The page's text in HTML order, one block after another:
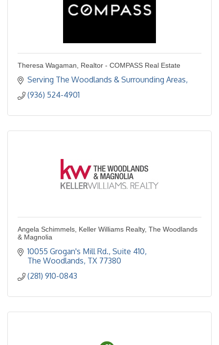
Theresa Wagaman, Realtor - COMPASS Real Estate
Serving The Woodlands & Surrounding Areas
(936) 524-4901
Angela Schimmels, Keller Williams Realty, The Woodlands
& Magnolia
10055 Grogan's Mill Rd., Suite 410
The Woodlands TX 77380
(281) 910-0843